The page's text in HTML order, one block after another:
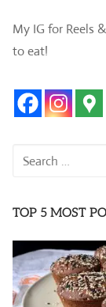
My IG for Reels
to eat!
Search
TOP 5 MOST